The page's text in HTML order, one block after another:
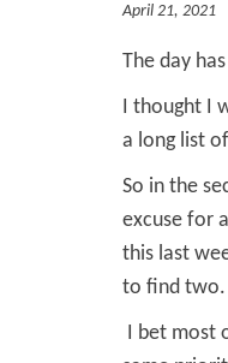
April 21, 2021
The day
I thought I
a long list
So in the
excuse for
this last
to find two.
I bet most